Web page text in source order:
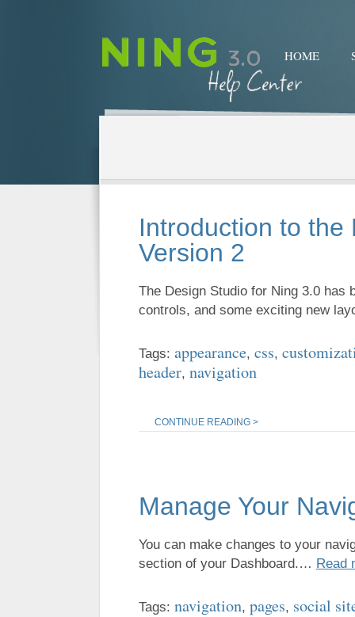
HOME
Introduction to the
Version 2
The Design Studio for Ning 3.0 has
controls, and some exciting new
Tags: appearance, css,
header, navigation
CONTINUE READING >
Manage Your
You can make changes to your
section of your Dashboard.… Read
Tags: navigation, pages, social